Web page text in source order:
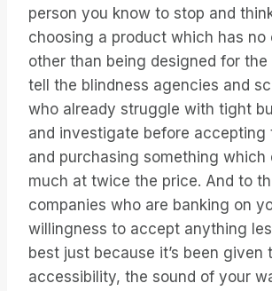
person you know to stop and
choosing a product which has no
other than being designed for the
tell the blindness agencies and
who already struggle with tight
and investigate before accepting
and purchasing something which
much at twice the price. And to
companies who are banking on
willingness to accept anything
best just because it’s been given
accessibility, the sound of your